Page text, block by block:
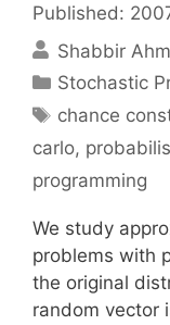
Published:
Shabbir
Categories
Stochastic
Tags
chance
carlo,
programming
We study
problems with
the original
random vector